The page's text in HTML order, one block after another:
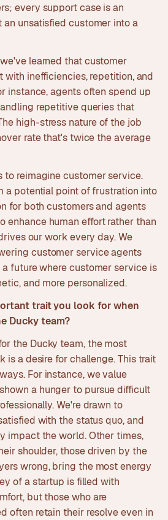
every support case is an
unsatisfied customer into a
learned that customer
with inefficiencies, repetition, and
instance, agents often spend up
repetitive queries that
high-stress nature of the job
rate that's twice the average
to reimagine customer service.
a potential point of frustration into
for both customers and agents
enhance human effort rather than
our work every day. We
customer service agents
future where customer service is
and more personalized.
trait you look for when
Ducky team?
the Ducky team, the most
is a desire for challenge. This trait
For instance, we value
a hunger to pursue difficult
We're drawn to
with the status quo, and
impact the world. Other times,
shoulder, those driven by the
wrong, bring the most energy
of a startup is filled with
but those who are
often retain their resolve even in